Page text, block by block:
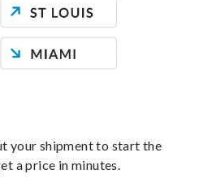
your shipment to start the
a price in minutes.